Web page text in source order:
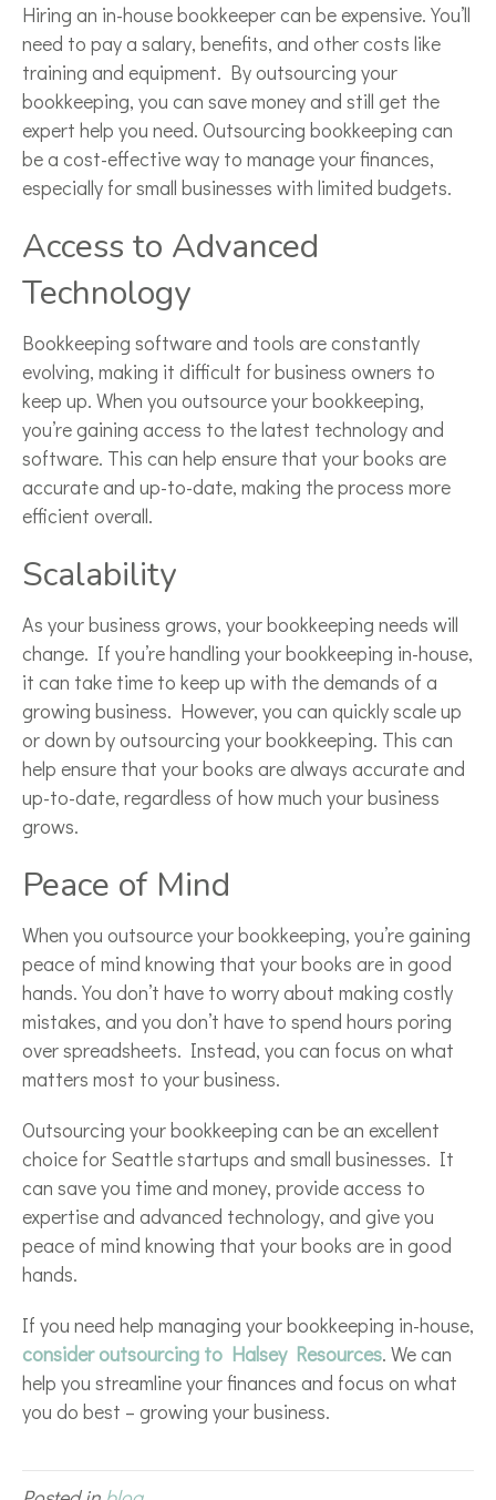
Hiring an in-house bookkeeper can be expensive. You’ll
need to pay a salary, benefits, and other costs like
training and equipment. By outsourcing your
bookkeeping, you can save money and still get the
expert help you need. Outsourcing bookkeeping can
be a cost-effective way to manage your finances,
especially for small businesses with limited budgets.
Access to Advanced
Technology
Bookkeeping software and tools are constantly
evolving, making it difficult for business owners to
keep up. When you outsource your bookkeeping,
you’re gaining access to the latest technology and
software. This can help ensure that your books are
accurate and up-to-date, making the process more
efficient overall.
Scalability
As your business grows, your bookkeeping needs will
change. If you’re handling your bookkeeping in-house,
it can take time to keep up with the demands of a
growing business. However, you can quickly scale up
or down by outsourcing your bookkeeping. This can
help ensure that your books are always accurate and
up-to-date, regardless of how much your business
grows.
Peace of Mind
When you outsource your bookkeeping, you’re gaining
peace of mind knowing that your books are in good
hands. You don’t have to worry about making costly
mistakes, and you don’t have to spend hours poring
over spreadsheets. Instead, you can focus on what
matters most to your business.
Outsourcing your bookkeeping can be an excellent
choice for Seattle startups and small businesses. It
can save you time and money, provide access to
expertise and advanced technology, and give you
peace of mind knowing that your books are in good
hands.
If you need help managing your bookkeeping in-house,
consider outsourcing to Halsey Resources. We can
help you streamline your finances and focus on what
you do best – growing your business.